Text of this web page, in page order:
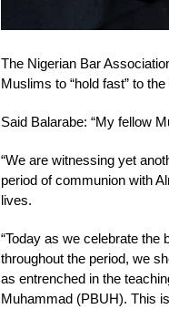
The Nigerian Bar
Muslims to “hold fast” to
Said Balarabe: “My fellow
“We are witnessing yet
period of communion with
lives.
“Today as we celebrate the
throughout the period, we
as entrenched in the
Muhammad (PBUH). This